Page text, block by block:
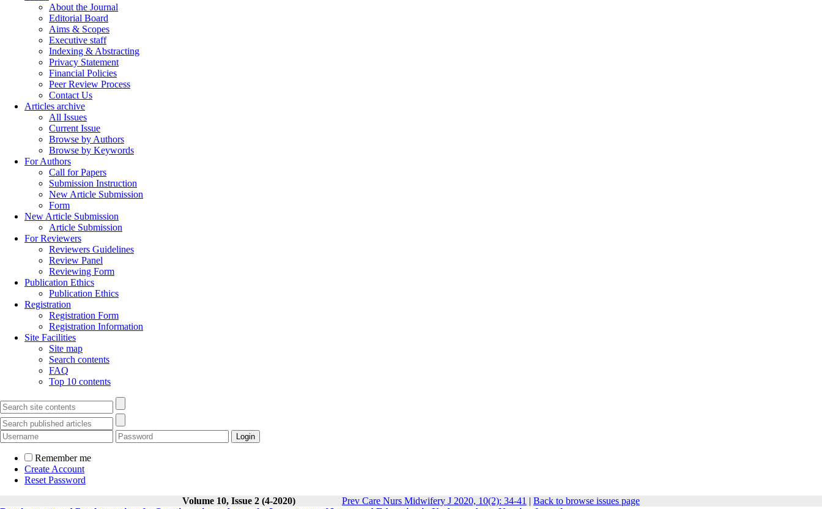
About the Journal
Editorial Board
Aims & Scopes
Executive staff
Indexing & Abstracting
Privacy Statement
Financial Policies
Peer Review Process
Contact Us
Articles archive
All Issues
Current Issue
Browse by Authors
Browse by Keywords
For Authors
Call for Papers
Submission Instruction
New Article Submission
Form
New Article Submission
Article Submission
For Reviewers
Reviewers Guidelines
Review Panel
Reviewing Form
Publication Ethics
Publication Ethics
Registration
Registration Form
Registration Information
Site Facilities
Site map
Search contents
FAQ
Top 10 contents
Remember me
Create Account
Reset Password
Volume 10, Issue 2 (4-2020)
Prev Care Nurs Midwifery J 2020, 10(2): 34-41 | Back to browse issues page